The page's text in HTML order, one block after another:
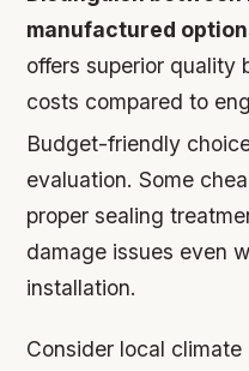
manufactured
offers superior quality
costs compared to
Budget-friendly
evaluation. Some
proper sealing
damage issues even
installation.
Consider local